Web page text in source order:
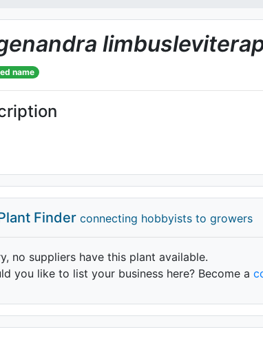
name
Finder connecting hobbyists to growers
no suppliers have this plant available.
you like to list your business here? Become a